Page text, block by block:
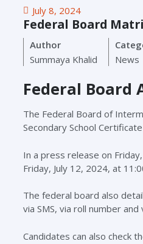
July 8, 2024
Federal Board
Author
Summaya Khalid
News
Federal Board
The Federal Board of
Secondary School
In a press release on
Friday, July 12, 2024, at
The federal board also
via SMS, via roll number
Candidates can also check